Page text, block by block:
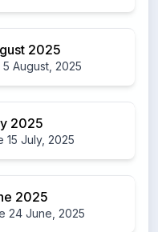
2025
August, 2025
2025
15 July, 2025
2025
24 June, 2025